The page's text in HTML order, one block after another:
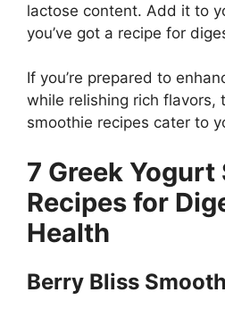
lactose content. Add it to
you’ve got a recipe for
If you’re prepared to
while relishing rich flavors,
smoothie recipes cater to
7 Greek
Recipes for
Health
Berry Bliss